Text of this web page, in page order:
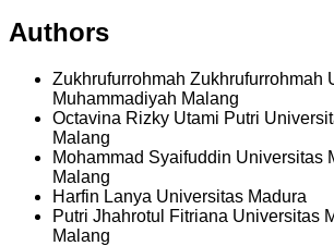
Authors
Zukhrufurrohmah Zukhrufurrohmah
Muhammadiyah Malang
Octavina Rizky Utami Putri
Malang
Mohammad Syaifuddin Universitas
Malang
Harfin Lanya Universitas Madura
Putri Jhahrotul Fitriana Universitas
Malang